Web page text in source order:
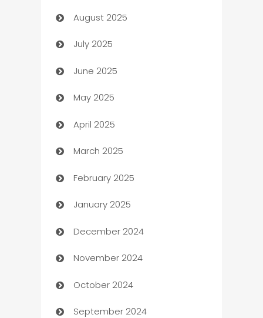
barber shops
Bath Remodeling
Beauty Salon and Products
Bicycle Shop
Blinds
Boat Rental Agency
Bookkeeping service
Business
Business and Investment
Business to business service
Cabin Rental
cannabis
August 2025
July 2025
June 2025
May 2025
April 2025
March 2025
February 2025
January 2025
December 2024
November 2024
October 2024
September 2024